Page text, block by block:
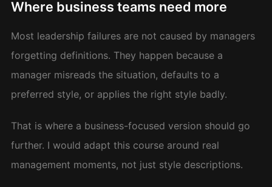
Where business teams need more
Most leadership failures are not caused by managers
forgetting definitions. They happen because a
manager misreads the situation, defaults to a
preferred style, or applies the right style badly.
That is where a business-focused version should go
further. I would adapt this course around real
management moments, not just style descriptions.